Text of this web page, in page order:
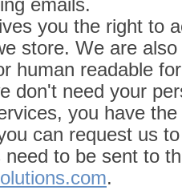
emails.
you the right to
store. We are
human readable
don't need your
you have
can request us
need to be sent to
.